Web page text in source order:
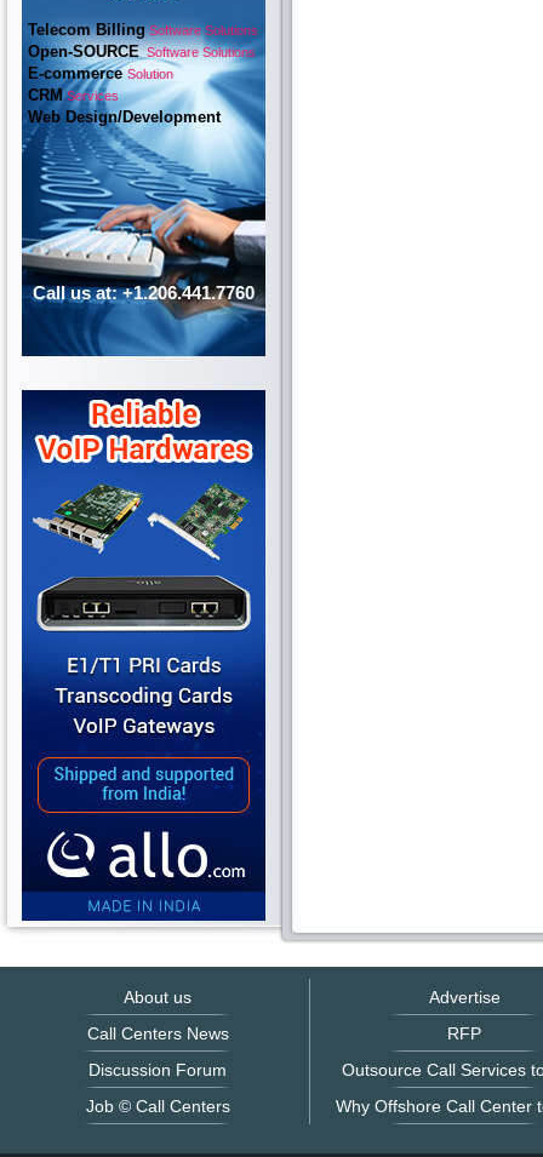
Telecom BillingSoftware Solutions
Open-SOURCESoftware Solutions
E-commerceSolution
CRMServices
Web Design/Development
Call us at: +1.206.441.7760
About us
Call Centers News
Discussion Forum
Job © Call Centers
Advertise
RFP
Outsource Call Services
Why Offshore Call Center